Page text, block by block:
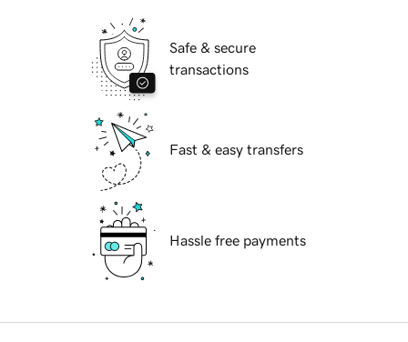
Safe & secure
transactions
Fast & easy transfers
Hassle free payments